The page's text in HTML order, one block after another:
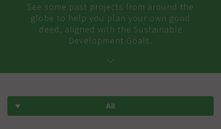
See some past projects from around the
globe to help you plan your own good
deed, aligned with the Sustainable
Development Goals.
All